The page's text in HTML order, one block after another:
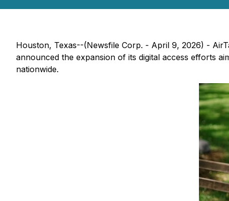
Houston, Texas--(Newsfile Corp. - April 9, 2026) -
announced the expansion of its digital access efforts
nationwide.